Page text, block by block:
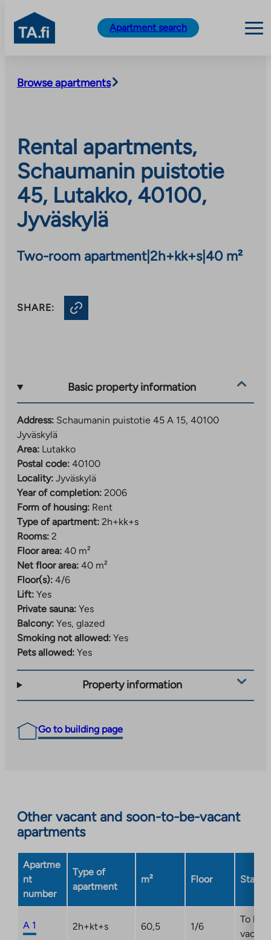
content
TA.fi
Apartment search
Browse apartments
Rental apartments,
Schaumanin puistotie
45, Lutakko, 40100,
Jyväskylä
Two-room apartment|2h+kk+s| 40 m²
SHARE:
Basic property information
Address: Schaumanin puistotie 45 A 15, 40100
Jyväskylä
Area: Lutakko
Postal code: 40100
Locality: Jyväskylä
Year of completion: 2006
Form of housing: Rent
Type of apartment: 2h+kk+s
Rooms: 2
Floor area: 40 m²
Net floor area: 40 m²
Floor(s): 4/6
Lift: Yes
Private sauna: Yes
Balcony: Yes, glazed
Smoking not allowed: Yes
Pets allowed: Yes
Property information
Go to building page
Other vacant and soon-to-be-vacant
apartments
Apartme
nt
number
Type of
apartment
m² Floor Status
A 1 2h+kt+s 60,5 1/6
To be
vacant